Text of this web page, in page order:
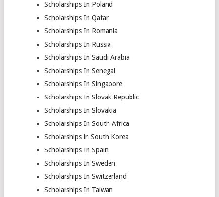
Scholarships In Poland
Scholarships In Qatar
Scholarships In Romania
Scholarships In Russia
Scholarships In Saudi Arabia
Scholarships In Senegal
Scholarships In Singapore
Scholarships In Slovak Republic
Scholarships In Slovakia
Scholarships In South Africa
Scholarships in South Korea
Scholarships In Spain
Scholarships In Sweden
Scholarships In Switzerland
Scholarships In Taiwan